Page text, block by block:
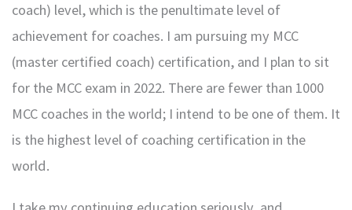
coach) level, which is the penultimate level of
achievement for coaches. I am pursuing my MCC
(master certified coach) certification, and I plan to sit
for the MCC exam in 2022. There are fewer than 1000
MCC coaches in the world; I intend to be one of them. It
is the highest level of coaching certification in the
world.